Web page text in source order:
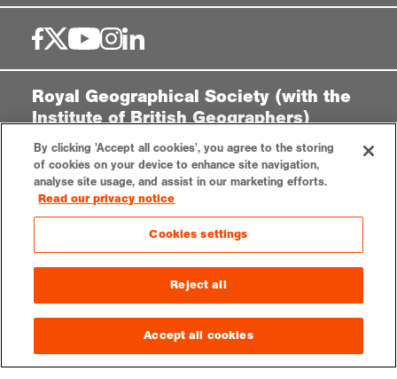
Royal Geographical Society (with the
Institute of British Geographers)
1 Kensington Gore,
London, SW7 2AR
enquiries@rgs.org |+44 (0)20 7591 3000
Registered Charity, 208791
Privacy noticeAccessibilitySitemapCookies settings
© 2025 RGS-IBG. All rights reserved.
By clicking 'Accept all cookies', you agree to the storing
of cookies on your device to enhance site navigation,
analyse site usage, and assist in our marketing efforts.
Read our privacy notice
Cookies settings
Reject all
Accept all cookies